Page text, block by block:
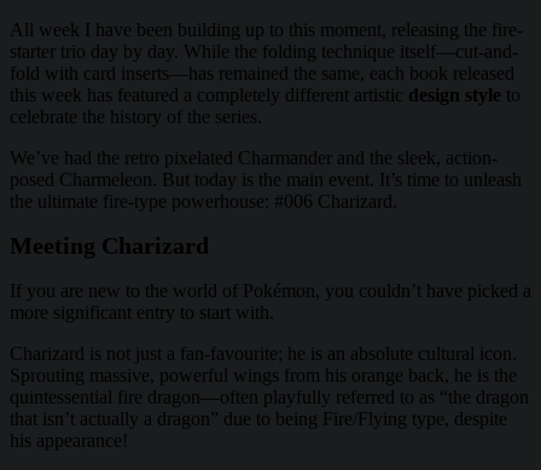
All week I have been building up to this moment, releasing the fire-
starter trio day by day. While the folding technique itself—cut-and-
fold with card inserts—has remained the same, each book released
this week has featured a completely different artistic design style to
celebrate the history of the series.
We’ve had the retro pixelated Charmander and the sleek, action-
posed Charmeleon. But today is the main event. It’s time to unleash
the ultimate fire-type powerhouse: #006 Charizard.
Meeting Charizard
If you are new to the world of Pokémon, you couldn’t have picked a
more significant entry to start with.
Charizard is not just a fan-favourite; he is an absolute cultural icon.
Sprouting massive, powerful wings from his orange back, he is the
quintessential fire dragon—often playfully referred to as “the dragon
that isn’t actually a dragon” due to being Fire/Flying type, despite
his appearance!